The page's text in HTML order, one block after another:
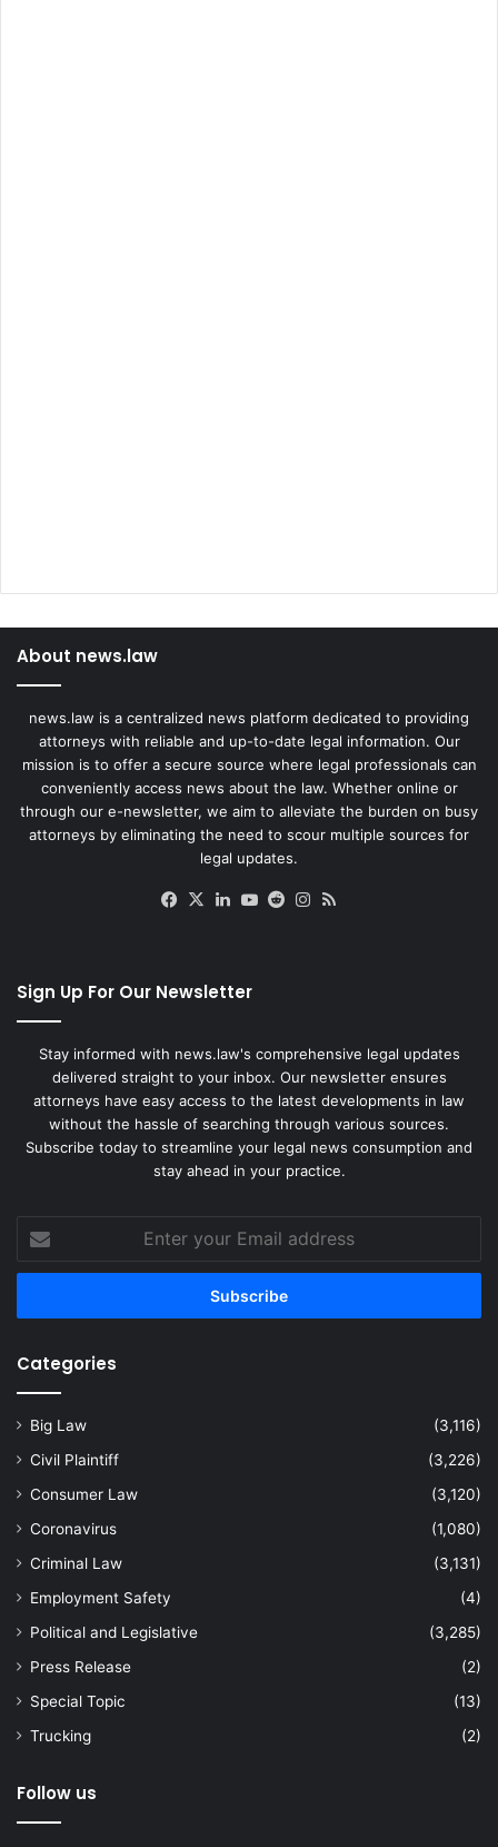
About news.law
news.law is a centralized news platform dedicated to providing
attorneys with reliable and up-to-date legal information. Our
mission is to offer a secure source where legal professionals can
conveniently access news about the law. Whether online or
through our e-newsletter, we aim to alleviate the burden on busy
attorneys by eliminating the need to scour multiple sources for
legal updates.
Facebook
X LinkedIn
YouTube
RedditInstagram
Sign Up For Our Newsletter
Stay informed with news.law's comprehensive legal updates
delivered straight to your inbox. Our newsletter ensures
attorneys have easy access to the latest developments in law
without the hassle of searching through various sources.
Subscribe today to streamline your legal news consumption and
stay ahead in your practice.
your
Email
Categories
Big Law
(3,116)
Civil Plaintiff
(3,226)
Consumer Law
(3,120)
Coronavirus
(1,080)
Criminal Law
(3,131)
Employment Safety
(4)
Political and Legislative
(3,285)
Press Release
(2)
Special Topic
(13)
Trucking
(2)
Follow us